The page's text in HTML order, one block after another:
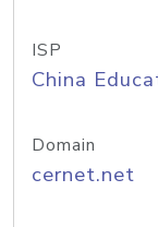
ISP
China
Domain
cernet.net